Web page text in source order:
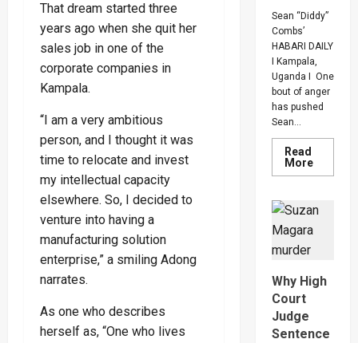
That dream started three
years ago when she quit her
sales job in one of the
corporate companies in
Kampala.
“I am a very ambitious
person, and I thought it was
time to relocate and invest
my intellectual capacity
elsewhere. So, I decided to
venture into having a
manufacturing solution
enterprise,” a smiling Adong
narrates.
As one who describes
herself as, “One who lives
Sean “Diddy”
Combs’
HABARI DAILY
I Kampala,
Uganda I One
bout of anger
has pushed
Sean...
Read
MoreRead
more
Of
Anger
To
Combs’
In
2028
Why High
Court
Judge
Sentence